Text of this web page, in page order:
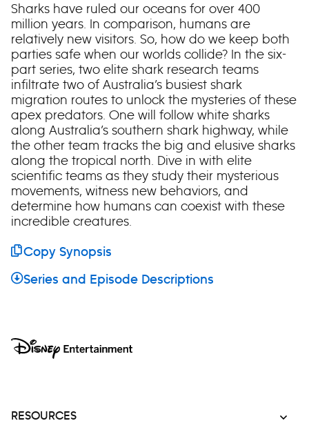
Sharks have ruled our oceans for over 400
million years. In comparison, humans are
relatively new visitors. So, how do we keep both
parties safe when our worlds collide? In the six-
part series, two elite shark research teams
infiltrate two of Australia’s busiest shark
migration routes to unlock the mysteries of these
apex predators. One will follow white sharks
along Australia’s southern shark highway, while
the other team tracks the big and elusive sharks
along the tropical north. Dive in with elite
scientific teams as they study their mysterious
movements, witness new behaviors, and
determine how humans can coexist with these
incredible creatures.
Copy Synopsis
Series and Episode Descriptions
RESOURCES